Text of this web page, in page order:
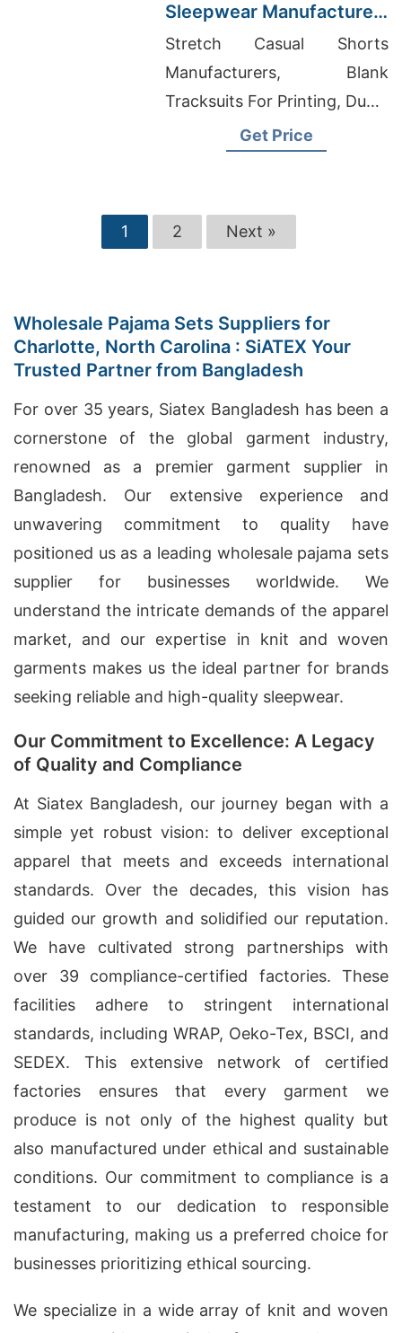
Sleepwear Manufacturer
Supplier in Bangladesh
Stretch Casual Shorts
Manufacturers, Blank
Tracksuits For Printing, Dubai
Wholesale Clothing Suppliers
Get Price
1 2 Next »
Wholesale Pajama Sets Suppliers for
Charlotte, North Carolina : SiATEX Your
Trusted Partner from Bangladesh
For over 35 years, Siatex Bangladesh has been a
cornerstone of the global garment industry,
renowned as a premier garment supplier in
Bangladesh. Our extensive experience and
unwavering commitment to quality have
positioned us as a leading wholesale pajama sets
supplier for businesses worldwide. We
understand the intricate demands of the apparel
market, and our expertise in knit and woven
garments makes us the ideal partner for brands
seeking reliable and high-quality sleepwear.
Our Commitment to Excellence: A Legacy
of Quality and Compliance
At Siatex Bangladesh, our journey began with a
simple yet robust vision: to deliver exceptional
apparel that meets and exceeds international
standards. Over the decades, this vision has
guided our growth and solidified our reputation.
We have cultivated strong partnerships with
over 39 compliance-certified factories. These
facilities adhere to stringent international
standards, including WRAP, Oeko-Tex, BSCI, and
SEDEX. This extensive network of certified
factories ensures that every garment we
produce is not only of the highest quality but
also manufactured under ethical and sustainable
conditions. Our commitment to compliance is a
testament to our dedication to responsible
manufacturing, making us a preferred choice for
businesses prioritizing ethical sourcing.
We specialize in a wide array of knit and woven